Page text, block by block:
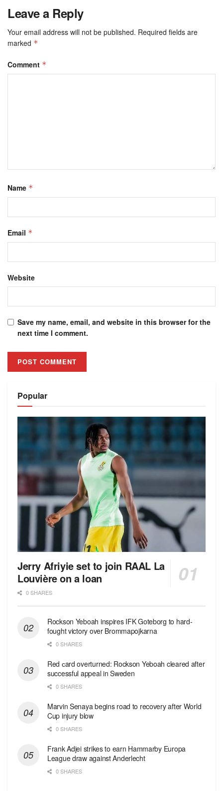
Leave a Reply
Your email address will not be published. Required fields are
marked *
Comment *
Name *
Email *
Website
Save my name, email, and website in this browser for the
next time I comment.
Popular
Jerry Afriyie set to join RAAL La
Louvière on a loan
0 SHARES
Rockson Yeboah inspires IFK Goteborg to hard-
fought victory over Brommapojkarna
0 SHARES
Red сard overturned: Rockson Yeboah cleared after
successful appeal in Sweden
0 SHARES
Marvin Senaya begins road to recovery after World
Cup injury blow
0 SHARES
Frank Adjei strikes to earn Hammarby Europa
League draw against Anderlecht
0 SHARES